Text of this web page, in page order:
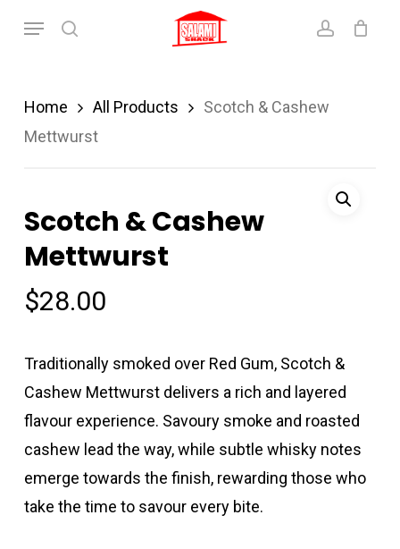
content
search account
Menu
Home All Products
Scotch & Cashew
Mettwurst
Scotch & Cashew
Mettwurst
$28.00
Traditionally smoked over Red Gum, Scotch &
Cashew Mettwurst delivers a rich and layered
flavour experience. Savoury smoke and roasted
cashew lead the way, while subtle whisky notes
emerge towards the finish, rewarding those who
take the time to savour every bite.